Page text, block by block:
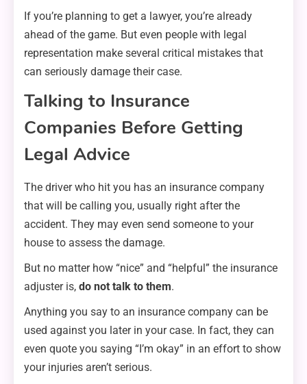
If you’re planning to get a lawyer, you’re already
ahead of the game. But even people with legal
representation make several critical mistakes that
can seriously damage their case.
Talking to Insurance
Companies Before Getting
Legal Advice
The driver who hit you has an insurance company
that will be calling you, usually right after the
accident. They may even send someone to your
house to assess the damage.
But no matter how “nice” and “helpful” the insurance
adjuster is, do not talk to them.
Anything you say to an insurance company can be
used against you later in your case. In fact, they can
even quote you saying “I’m okay” in an effort to show
your injuries aren’t serious.